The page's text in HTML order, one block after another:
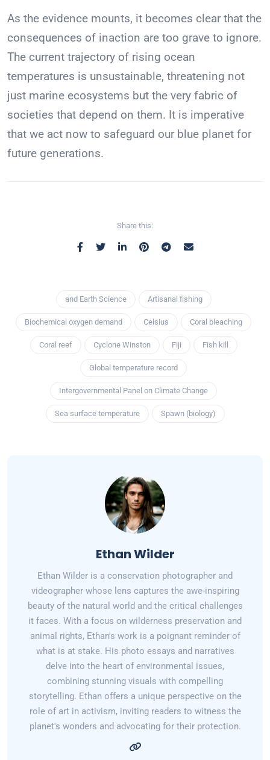
As the evidence mounts, it becomes clear that the
consequences of inaction are too grave to ignore.
The current trajectory of rising ocean
temperatures is unsustainable, threatening not
just marine ecosystems but the very fabric of
societies that depend on them. It is imperative
that we act now to safeguard our blue planet for
future generations.
Share this:
and Earth Science Artisanal fishing
Biochemical oxygen demand Celsius Coral bleaching
Coral reef Cyclone Winston Fiji Fish kill
Global temperature record
Intergovernmental Panel on Climate Change
Sea surface temperature Spawn (biology)
Ethan Wilder
Ethan Wilder is a conservation photographer and
videographer whose lens captures the awe-inspiring
beauty of the natural world and the critical challenges
it faces. With a focus on wilderness preservation and
animal rights, Ethan's work is a poignant reminder of
what is at stake. His photo essays and narratives
delve into the heart of environmental issues,
combining stunning visuals with compelling
storytelling. Ethan offers a unique perspective on the
role of art in activism, inviting readers to witness the
planet's wonders and advocating for their protection.